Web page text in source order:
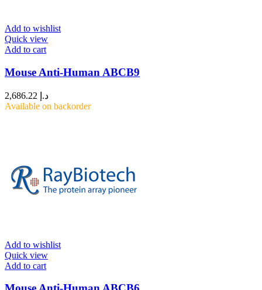
Add to wishlist
Quick view
Add to cart
Mouse Anti-Human ABCB9
د.إ
Available on backorder
Add to wishlist
Quick view
Add to cart